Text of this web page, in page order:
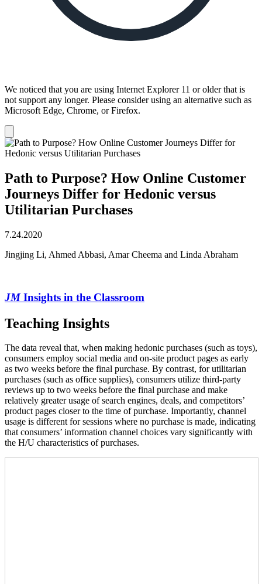
We noticed that you are using Internet Explorer 11 or older that is
not support any longer. Please consider using an alternative such as
Microsoft Edge, Chrome, or Firefox.
notification
Path to Purpose? How Online Customer
Journeys Differ for Hedonic versus
Utilitarian Purchases
7.24.2020
Jingjing Li, Ahmed Abbasi, Amar Cheema and Linda Abraham
JMInsights in the Classroom
Teaching Insights
The data reveal that, when making hedonic purchases (such as toys),
consumers employ social media and on-site product pages as early
as two weeks before the final purchase. By contrast, for utilitarian
purchases (such as office supplies), consumers utilize third-party
reviews up to two weeks before the final purchase and make
relatively greater usage of search engines, deals, and competitors’
product pages closer to the time of purchase. Importantly, channel
usage is different for sessions where no purchase is made, indicating
that consumers’ information channel choices vary significantly with
the H/U characteristics of purchases.